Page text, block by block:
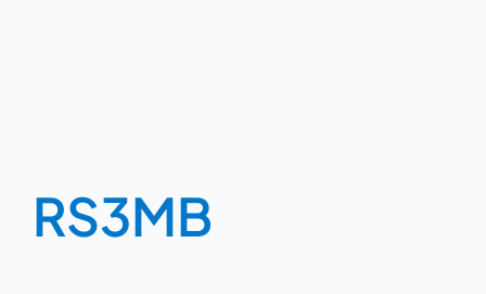
RS3MB